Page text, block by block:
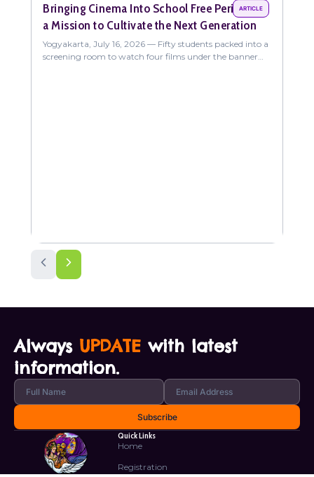
Bringing Cinema Into School Free Periods on
a Mission to Cultivate the Next Generation
Yogyakarta, July 16, 2026 — Fifty students packed into a
screening room to watch four films under the banner
ARTICLE
Always UPDATE with latest
information.
Quick Links
Home
Registration